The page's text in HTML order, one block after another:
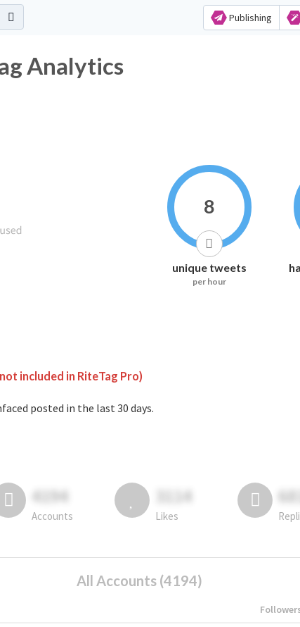
Publishing
Analytics
8
unique tweets
per hour
included in RiteTag Pro)
posted in the last 30 days.
4194
Accounts
3114
Likes
681
All Accounts (4194)